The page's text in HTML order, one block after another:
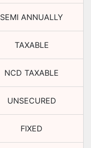
SEMI ANNUALLY
TAXABLE
NCD TAXABLE
UNSECURED
FIXED